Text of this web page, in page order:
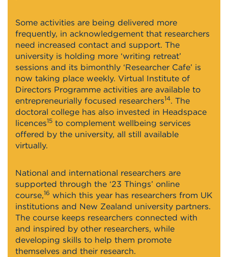
Some activities are being delivered more
frequently, in acknowledgement that researchers
need increased contact and support. The
university is holding more ‘writing retreat’
sessions and its bimonthly ‘Researcher Cafe’ is
now taking place weekly. Virtual Institute of
Directors Programme activities are available to
entrepreneurially focused researchers14. The
doctoral college has also invested in Headspace
licences15 to complement wellbeing services
offered by the university, all still available
virtually.
National and international researchers are
supported through the ‘23 Things’ online
course,16 which this year has researchers from UK
institutions and New Zealand university partners.
The course keeps researchers connected with
and inspired by other researchers, while
developing skills to help them promote
themselves and their research.